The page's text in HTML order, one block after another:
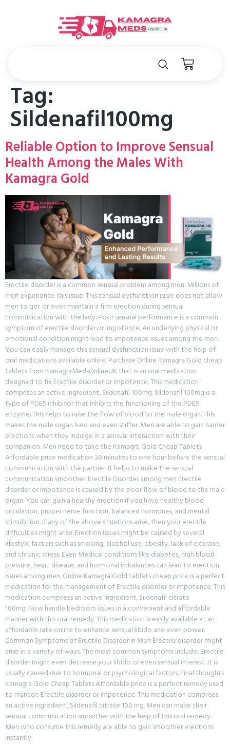
Tag:
Sildenafil100mg
Reliable Option to Improve Sensual
Health Among the Males With
Kamagra Gold
Erectile disorder is a common sensual problem among men. Millions of
men experience this issue. This sensual dysfunction issue does not allow
men to get or even maintain a firm erection during sensual
communication with the lady. Poor sensual performance is a common
symptom of erectile disorder or impotence. An underlying physical or
emotional condition might lead to impotence issues among the men.
You can easily manage this sensual dysfunction issue with the help of
oral medications available online. Purchase Online Kamagra Gold cheap
tablets from KamagraMedsOnlineUK that is an oral medication
designed to fix Erectile disorder or impotence. This medication
comprises an active ingredient, Sildenafil 100mg. Sildenafil 100mg is a
type of PDE5 inhibitor that inhibits the functioning of the PDE5
enzyme. This helps to raise the flow of blood to the male organ. This
makes the male organ hard and even stiffer. Men are able to gain harder
erections when they indulge in a sensual interaction with their
companion. Men need to take the Kamagra Gold Cheap Tablets
Affordable price medication 30 minutes to one hour before the sensual
communication with the partner. It helps to make the sensual
communication smoother. Erectile Disorder among men Erectile
disorder or impotence is caused by the poor flow of blood to the male
organ. You can gain a healthy erection if you have healthy blood
circulation, proper nerve function, balanced hormones, and mental
stimulation. If any of the above situations arise, then your erectile
difficulties might arise. Erection issues might be caused by several
lifestyle factors such as smoking, alcohol use, obesity, lack of exercise,
and chronic stress. Even Medical conditions like diabetes, high blood
pressure, heart disease, and hormonal imbalances can lead to erection
issues among men. Online Kamagra Gold tablets cheap price is a perfect
medication for the management of Erectile disorder or impotence. This
medication comprises an active ingredient, Sildenafil citrate
100mg. Now handle bedroom issues in a convenient and affordable
manner with this oral remedy. This medication is easily available at an
affordable rate online to enhance sensual libido and even power.
Common Symptoms of Erectile Disorder in Men Erectile disorder might
arise in a variety of ways. The most common symptoms include: Erectile
disorder might even decrease your libido or even sensual interest. It is
usually caused due to hormonal or psychological factors. Final thoughts
Kamagra Gold Cheap Tablets Affordable price is a perfect remedy used
to manage Erectile disorder or impotence. This medication comprises
an active ingredient, Sildenafil citrate 100 mg. Men can make their
sensual communication smoother with the help of this oral remedy.
Men who consume this remedy are able to gain smoother erections
instantly.